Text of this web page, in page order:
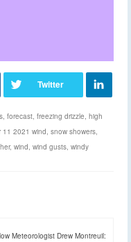
, forecast, freezing drizzle, high
11 2021 wind, snow showers,
, wind, wind gusts, windy
Meteorologist Drew Montreuil: